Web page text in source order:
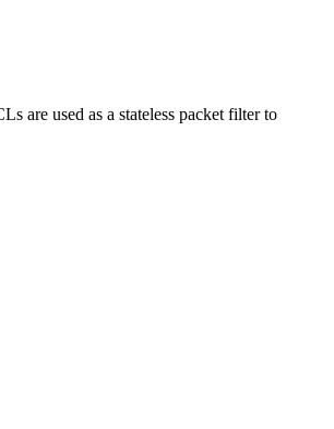
are used as a stateless packet filter to